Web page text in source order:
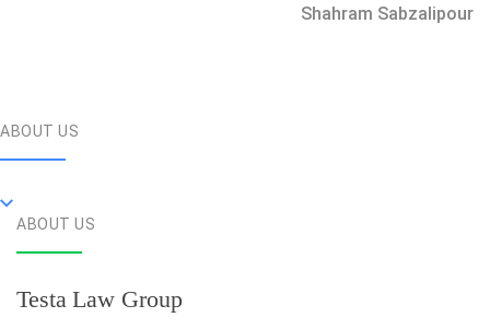
Shahram Sabzalipour
ABOUT US
ABOUT US
Testa Law Group